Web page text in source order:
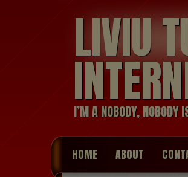
LIVIU
I’M A NOBODY, NOBODY
HOME ABOUT